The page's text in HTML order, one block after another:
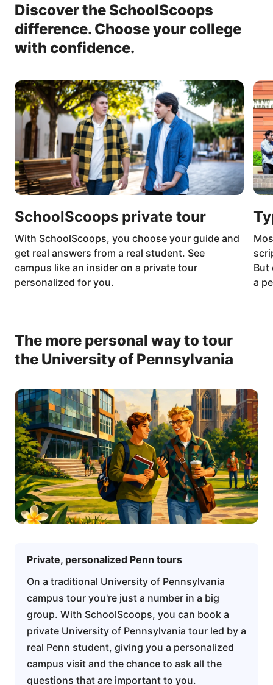
Discover the SchoolScoops
difference. Choose your college
with confidence.
SchoolScoops private tour
With SchoolScoops, you choose your guide and
get real answers from a real student. See
campus like an insider on a private tour
personalized for you.
But
a
The more personal way to tour
the University of Pennsylvania
Private, personalized Penn tours
On a traditional University of Pennsylvania
campus tour you're just a number in a big
group. With SchoolScoops, you can book a
private University of Pennsylvania tour led by a
real Penn student, giving you a personalized
campus visit and the chance to ask all the
questions that are important to you.